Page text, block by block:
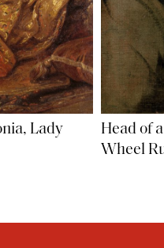
Lady
Head of
Wheel